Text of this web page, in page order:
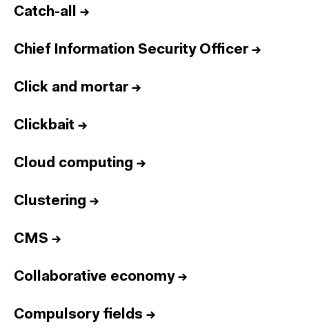
Catch-all →
Chief Information Security Officer→
Click and mortar→
Clickbait →
Cloud computing →
Clustering →
CMS →
Collaborative economy→
Compulsory fields →